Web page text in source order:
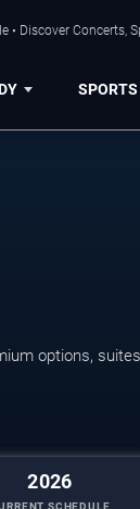
• Discover Concerts,
SPORTS
options,
2026
SCHEDULE